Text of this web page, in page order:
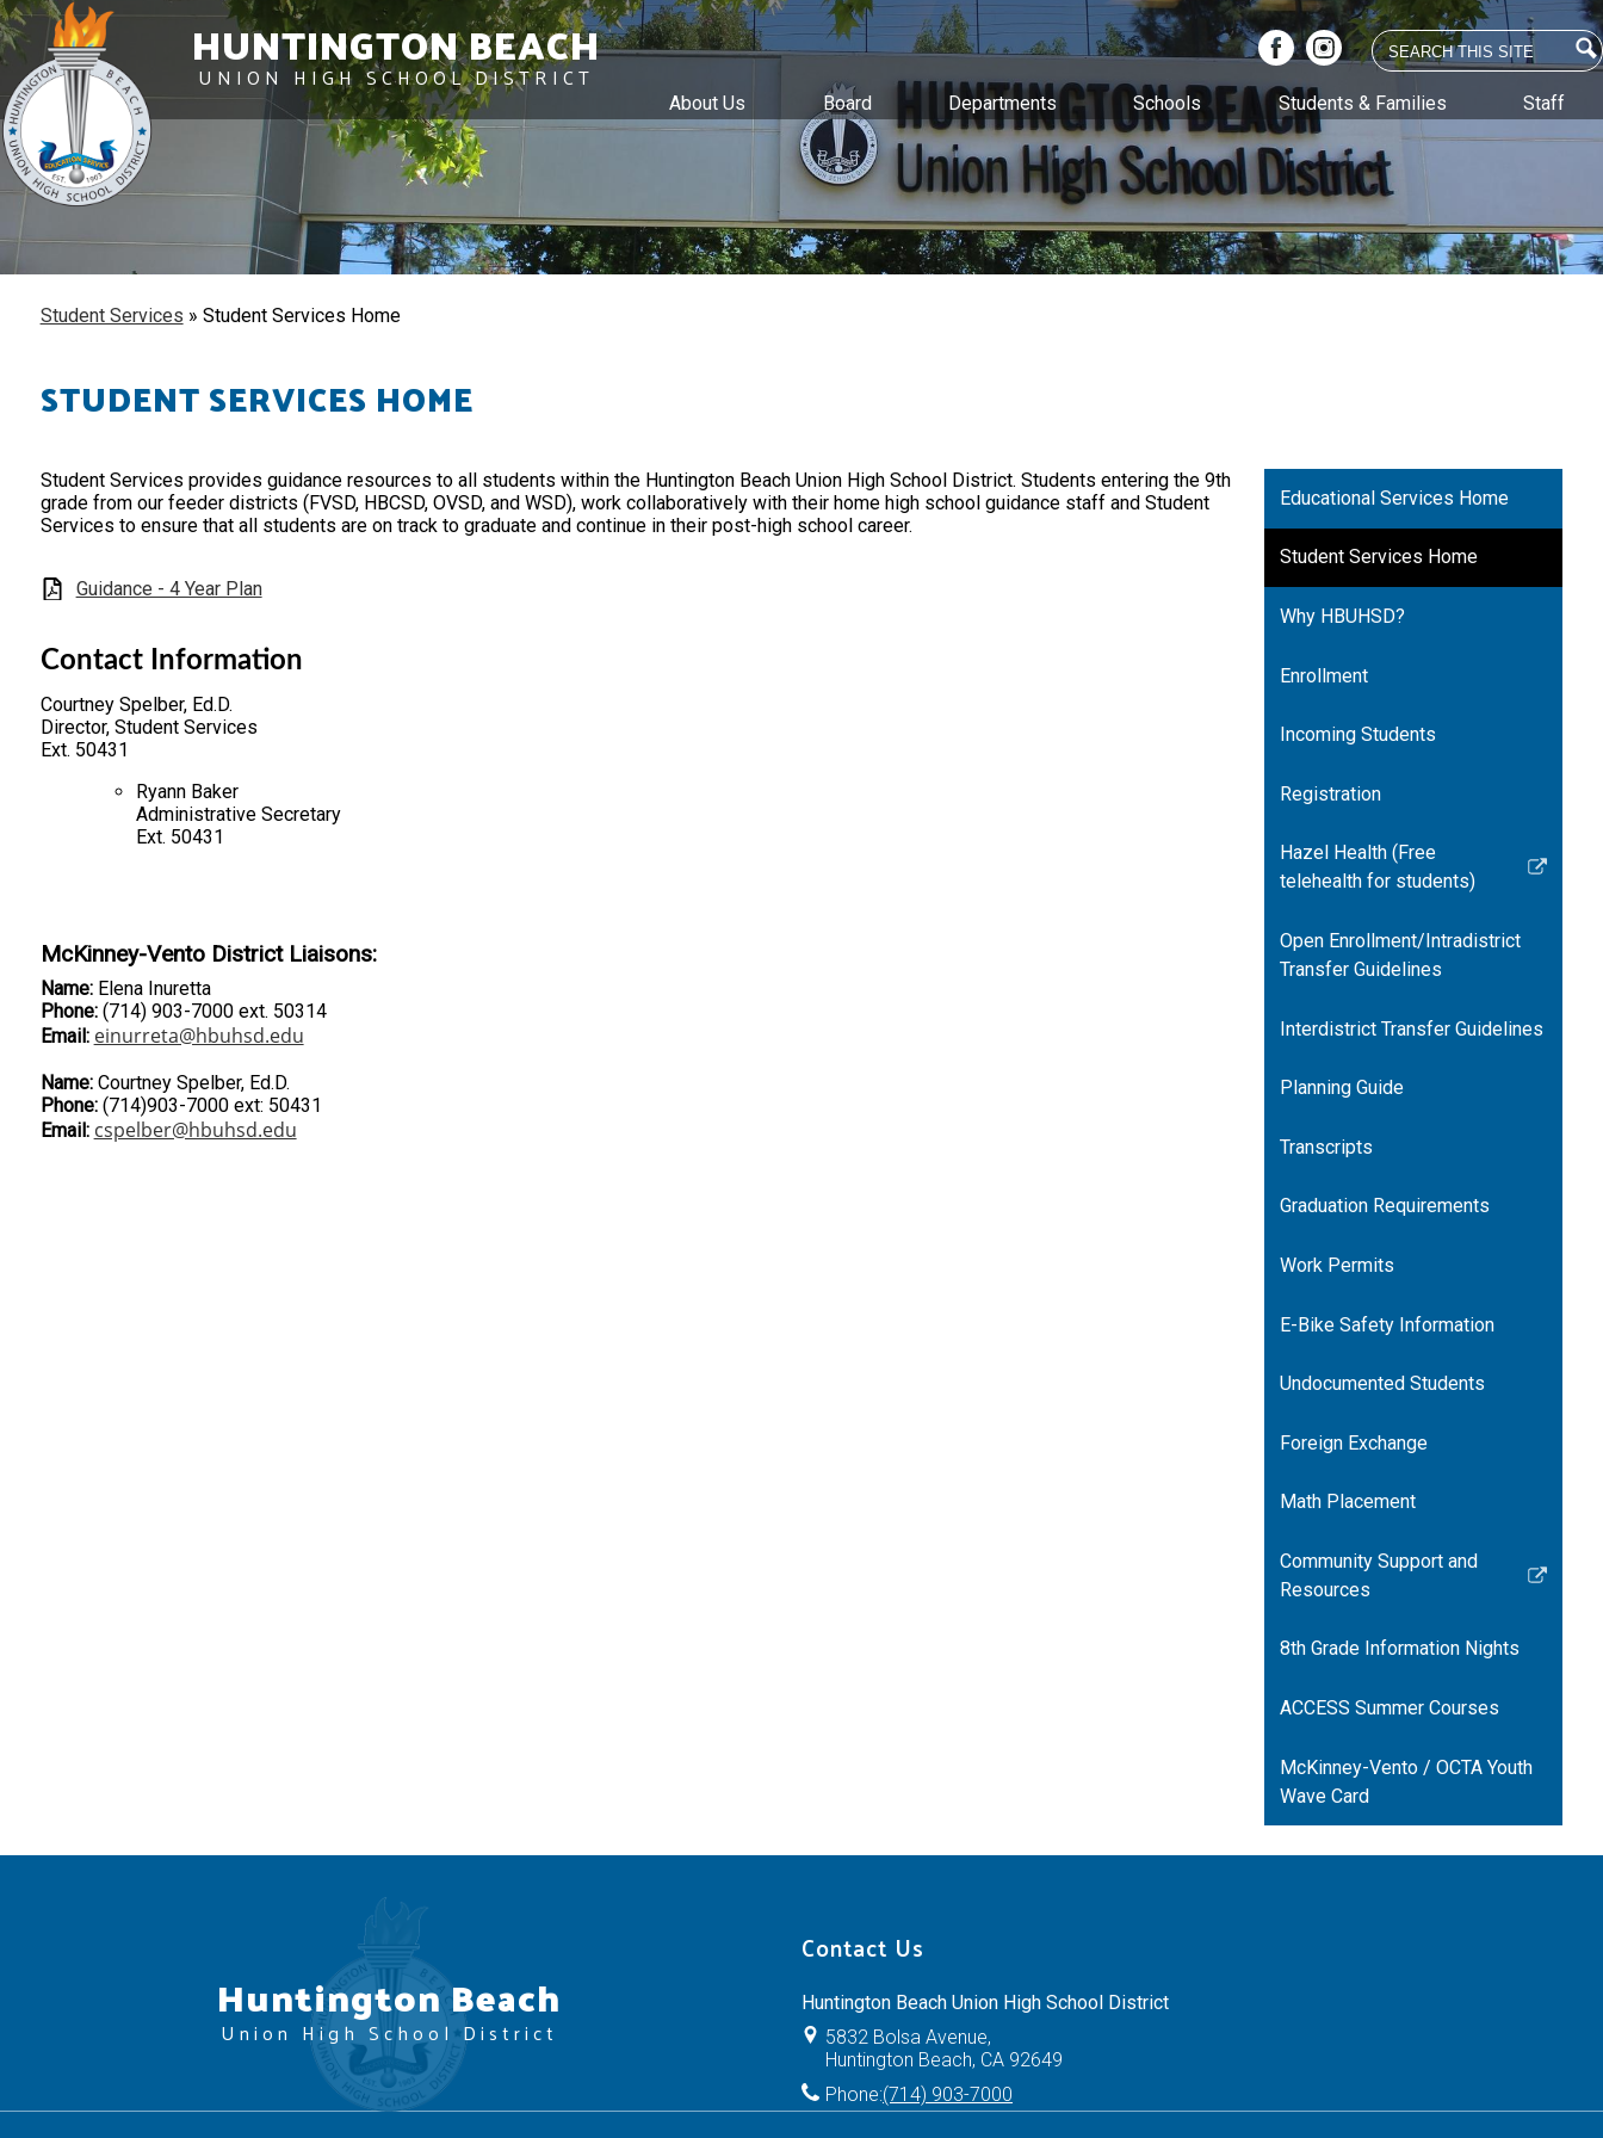
Skip
to
main
content
HUNTINGTON BEACH
UNION HIGH SCHOOL DISTRICT
About Us Board Departments Schools Students & Families Staff
FacebookInstagram
Search
Student Services » Student Services Home
STUDENT SERVICES HOME
Student Services provides guidance resources to all students within the Huntington Beach Union High School District. Students entering the 9th
grade from our feeder districts (FVSD, HBCSD, OVSD, and WSD), work collaboratively with their home high school guidance staff and Student
Services to ensure that all students are on track to graduate and continue in their post-high school career.
Guidance - 4 Year Plan
Contact Information
Courtney Spelber, Ed.D.
Director, Student Services
Ext. 50431
Ryann Baker
Administrative Secretary
Ext. 50431
McKinney-Vento District Liaisons:
Name: Elena Inuretta
Phone: (714) 903-7000 ext. 50314
Email: einurreta@hbuhsd.edu
Name: Courtney Spelber, Ed.D.
Phone:(714)903-7000 ext: 50431
Email: cspelber@hbuhsd.edu
Educational Services Home
Student Services Home
Why HBUHSD?
Enrollment
Incoming Students
Registration
Hazel Health (Free
telehealth for students)
Link
in
a
window
Open Enrollment/Intradistrict
Transfer Guidelines
Interdistrict Transfer Guidelines
Planning Guide
Transcripts
Graduation Requirements
Work Permits
E-Bike Safety Information
Undocumented Students
Foreign Exchange
Math Placement
Community Support and
Resources
Link
in
new
8th Grade Information Nights
ACCESS Summer Courses
McKinney-Vento / OCTA Youth
Wave Card
Huntington Beach
Union High School District
Contact Us
Huntington Beach Union High School District
5832 Bolsa Avenue,
Huntington Beach, CA 92649
Phone:(714) 903-7000